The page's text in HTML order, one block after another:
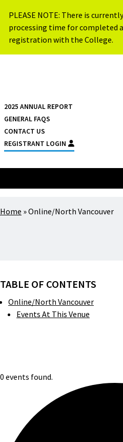
PLEASE NOTE: There is
processing time for completed
registration with the College.
2025 ANNUAL REPORT
GENERAL FAQS
CONTACT US
REGISTRANT LOGIN
Home »Online/North Vancouver
TABLE OF CONTENTS
Online/North Vancouver
Events At This Venue
0 events found.